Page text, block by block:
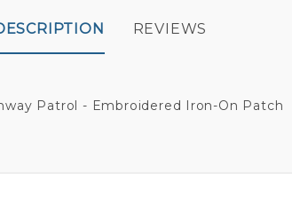
Patrol - Embroidered Iron-On Patch
REVIEWS